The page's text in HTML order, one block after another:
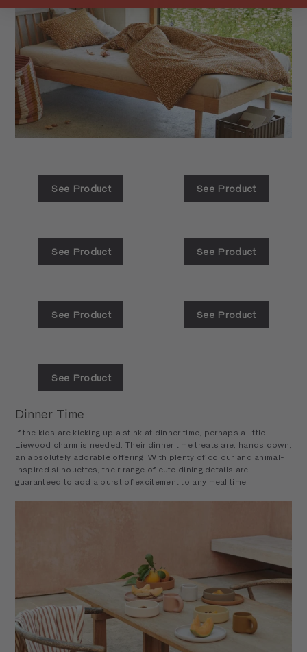
See Product See Product
See Product See Product
See Product See Product
See Product
Dinner Time
If the kids are kicking up a stink at dinner time, perhaps a little
Liewood charm is needed. Their dinner time treats are, hands down,
an absolutely adorable offering. With plenty of colour and animal-
inspired silhouettes, their range of cute dining details are
guaranteed to add a burst of excitement to any meal time.